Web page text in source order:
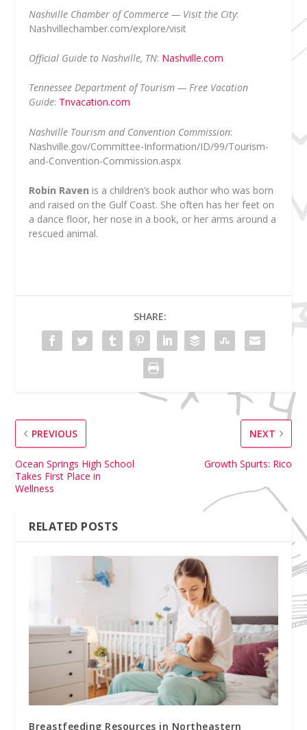
Nashville Chamber of Commerce — Visit the City:
Nashvillechamber.com/explore/visit
Official Guide to Nashville, TN: Nashville.com
Tennessee Department of Tourism — Free Vacation
Guide: Tnvacation.com
Nashville Tourism and Convention Commission:
Nashville.gov/Committee-Information/ID/99/Tourism-
and-Convention-Commission.aspx
Robin Raven is a children’s book author who was born
and raised on the Gulf Coast. She often has her feet on
a dance floor, her nose in a book, or her arms around a
rescued animal.
SHARE:
PREVIOUS
Ocean Springs High School
Takes First Place in
Wellness
NEXT
Growth Spurts: Rico
RELATED POSTS
Breastfeeding Resources in Northeastern